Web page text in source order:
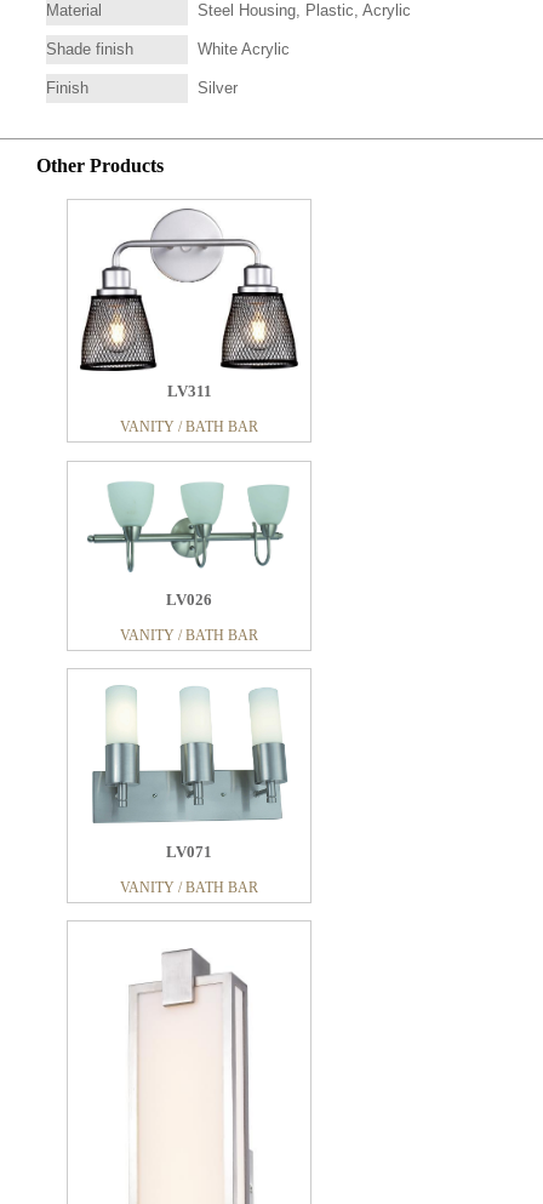
Material Steel Housing, Plastic, Acrylic
Shade finish White Acrylic
Finish Silver
Other Products
LV311
VANITY / BATH BAR
LV026
VANITY / BATH BAR
LV071
VANITY / BATH BAR